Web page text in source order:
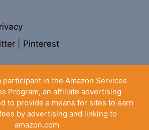
Pinterest
participant in the Amazon Services
Program, an affiliate advertising
to provide a means for sites to earn
by advertising and linking to
amazon.com